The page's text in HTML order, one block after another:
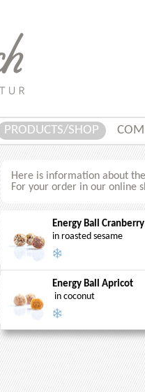
PRODUCTS/SHOP
Here is information about
For your order in our online
Energy Ball Cranberry
in roasted sesame
Energy Ball Apricot
in coconut